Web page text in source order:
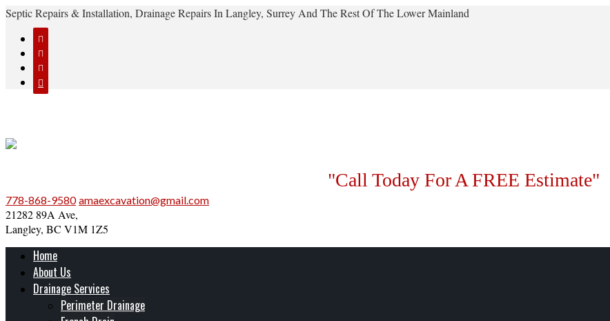
Septic Repairs & Installation, Drainage Repairs In Langley, Surrey And The Rest Of The Lower Mainland




"Call Today For A FREE Estimate"
778-868-9580 amaexcavation@gmail.com
21282 89A Ave,
Langley, BC V1M 1Z5
Home
About Us
Drainage Services
Perimeter Drainage